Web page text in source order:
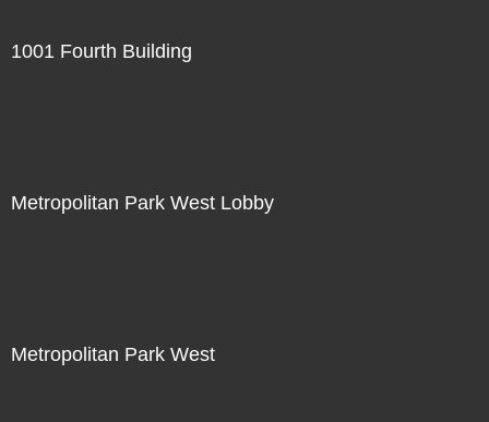
1001 Fourth Building
Metropolitan Park West Lobby
Metropolitan Park West